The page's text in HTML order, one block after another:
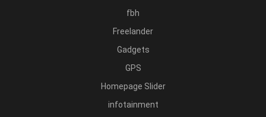
fbh
Freelander
Gadgets
GPS
Homepage Slider
infotainment